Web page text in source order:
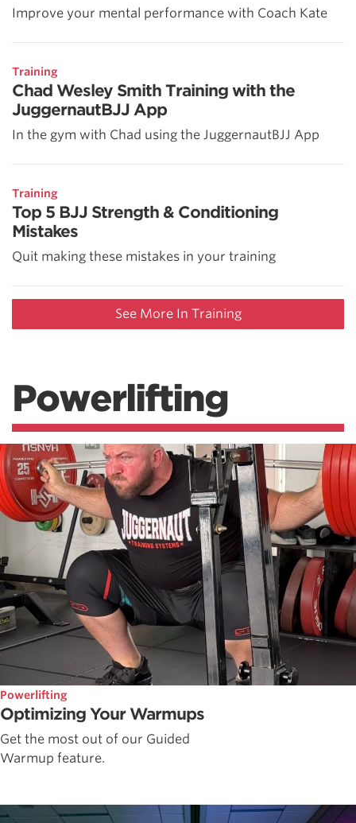
Improve your mental performance with Coach Kate
Training
Chad Wesley Smith Training with the
JuggernautBJJ App
In the gym with Chad using the JuggernautBJJ App
Training
Top 5 BJJ Strength & Conditioning
Mistakes
Quit making these mistakes in your training
See More In Training
Powerlifting
Powerlifting
Optimizing Your Warmups
Get the most out of our Guided
Warmup feature.